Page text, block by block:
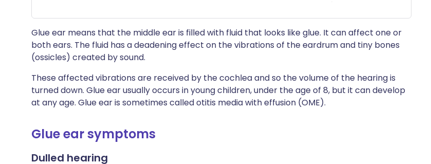
Glue ear means that the middle ear is filled with fluid that looks like glue. It can affect one or
both ears. The fluid has a deadening effect on the vibrations of the eardrum and tiny bones
(ossicles) created by sound.
These affected vibrations are received by the cochlea and so the volume of the hearing is
turned down. Glue ear usually occurs in young children, under the age of 8, but it can develop
at any age. Glue ear is sometimes called otitis media with effusion (OME).
Glue ear symptoms
Dulled hearing